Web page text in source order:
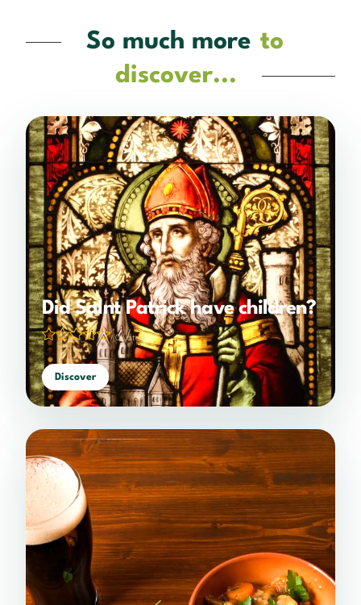
So much more to
discover...
Did Saint Patrick have children?
(0 votes)
Discover